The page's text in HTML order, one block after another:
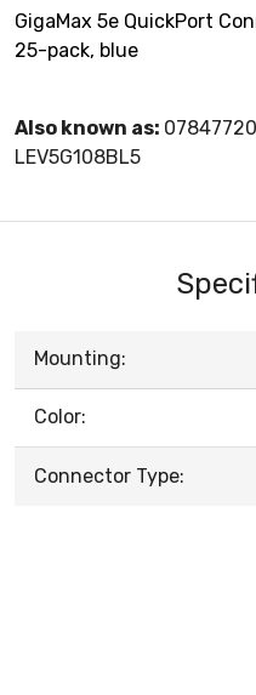
GigaMax 5e QuickPort
25-pack, blue
Also known as:
LEV5G108BL5
Mounting:
Color:
Connector Type: